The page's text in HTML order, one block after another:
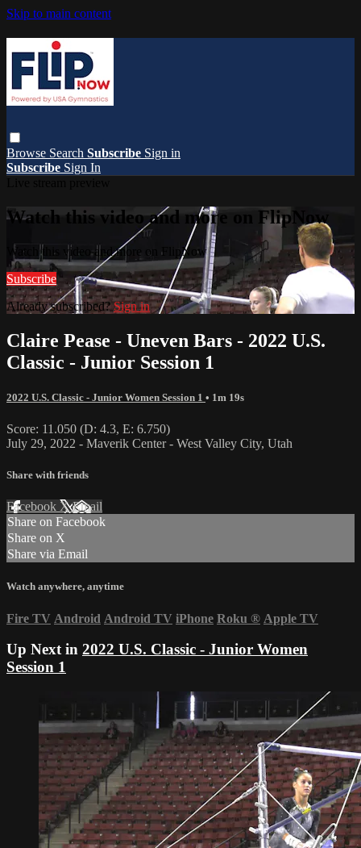
Skip to main content
Browse Search Subscribe Sign in
Subscribe Sign In
Watch this video and more on FlipNow
Watch this video and more on FlipNow
Subscribe
Already subscribed?Sign in
Claire Pease - Uneven Bars - 2022 U.S.
Classic - Junior Session 1
2022 U.S. Classic - Junior Women Session 1 • 1m 19s
Score: 11.050 (D: 4.3, E: 6.750)
July 29, 2022 - Maverik Center - West Valley City, Utah
Share with friends
Facebook XEmail
Share on Facebook
Share on X
Share via Email
Watch anywhere, anytime
Fire TV Android Android TV iPhone Roku ® Apple TV
Up Next in 2022 U.S. Classic - Junior Women
Session 1